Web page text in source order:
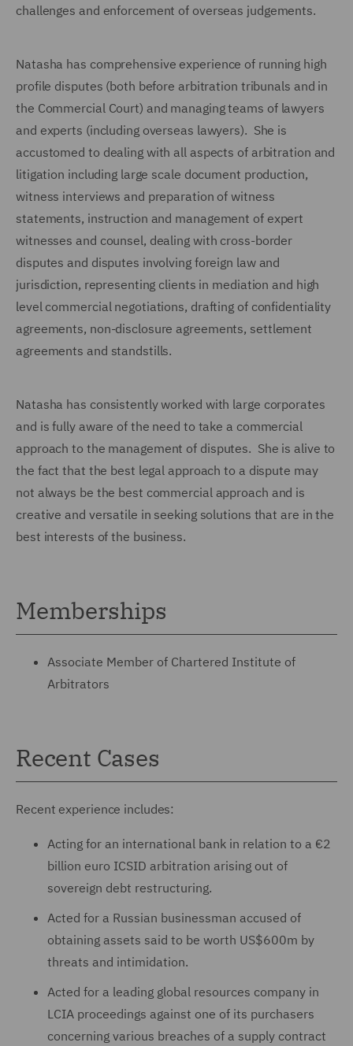
challenges and enforcement of overseas judgements.
Natasha has comprehensive experience of running high
profile disputes (both before arbitration tribunals and in
the Commercial Court) and managing teams of lawyers
and experts (including overseas lawyers). She is
accustomed to dealing with all aspects of arbitration and
litigation including large scale document production,
witness interviews and preparation of witness
statements, instruction and management of expert
witnesses and counsel, dealing with cross-border
disputes and disputes involving foreign law and
jurisdiction, representing clients in mediation and high
level commercial negotiations, drafting of confidentiality
agreements, non-disclosure agreements, settlement
agreements and standstills.
Natasha has consistently worked with large corporates
and is fully aware of the need to take a commercial
approach to the management of disputes. She is alive to
the fact that the best legal approach to a dispute may
not always be the best commercial approach and is
creative and versatile in seeking solutions that are in the
best interests of the business.
Memberships
Associate Member of Chartered Institute of
Arbitrators
Recent Cases
Recent experience includes:
Acting for an international bank in relation to a €2
billion euro ICSID arbitration arising out of
sovereign debt restructuring.
Acted for a Russian businessman accused of
obtaining assets said to be worth US$600m by
threats and intimidation.
Acted for a leading global resources company in
LCIA proceedings against one of its purchasers
concerning various breaches of a supply contract